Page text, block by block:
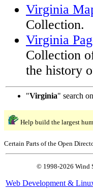
Virginia
Collection.
Virginia
Collection
the history
"Virginia" search
Help build the largest
Certain Parts of the Open
© 1998-2026 Wind
Web Development &